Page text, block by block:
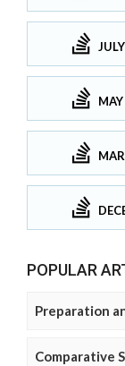
POPULAR
Preparation
Comparative